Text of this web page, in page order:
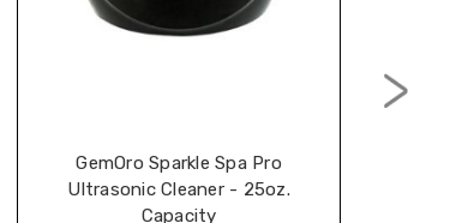
GemOro Sparkle Spa Pro
Ultrasonic Cleaner - 25oz.
Capacity